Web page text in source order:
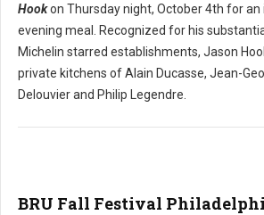
Hookon Thursday night, October 4th for
evening meal. Recognized for his
Michelin starred establishments, Jason
private kitchens of Alain Ducasse, Jean-
Delouvier and Philip Legendre.
BRU Fall Festival